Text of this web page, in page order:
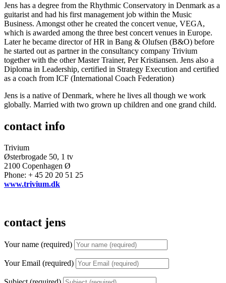
Jens has a degree from the Rhythmic Conservatory in Denmark as a
guitarist and had his first management job within the Music
Business. Amongst other he created the concert venue, VEGA,
which is awarded among the three best concert venues in Europe.
Later he became director of HR in Bang & Olufsen (B&O) before
he started out as partner in the consultancy company Trivium
together with the other Master Trainer, Per Kristiansen. Jens also a
Diploma in Leadership, certified in Strategy Execution and certified
as a coach from ICF (International Coach Federation)
Jens is a native of Denmark, where he lives all though we work
globally. Married with two grown up children and one grand child.
contact info
Trivium
Østerbrogade 50, 1 tv
2100 Copenhagen Ø
Phone: + 45 20 20 51 25
www.trivium.dk
contact jens
Your name (required)
Your Email (required)